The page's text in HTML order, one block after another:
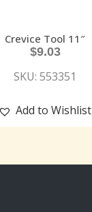
Crevice Tool 11″
$9.03
SKU: 553351
Add to Wishlist